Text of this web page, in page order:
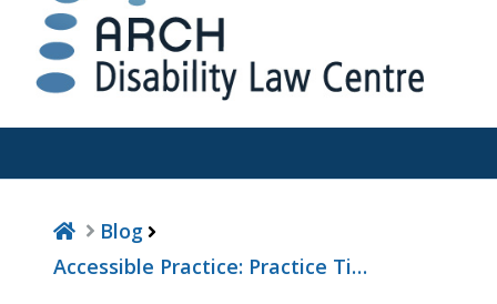
Blog
Accessible Practice: Practice Ti…